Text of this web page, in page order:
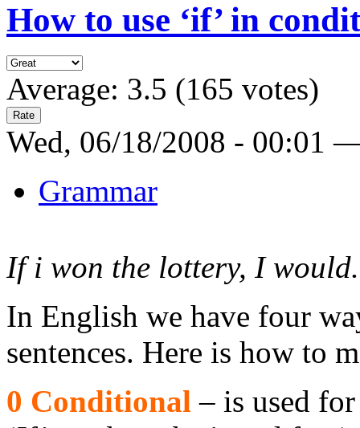
How to use ‘if’ in
Average: 3.5 (165 votes)
Wed, 06/18/2008 - 00:01
Grammar
If i won the lottery, I
In English we have four
sentences. Here is how to
0 Conditional– is used